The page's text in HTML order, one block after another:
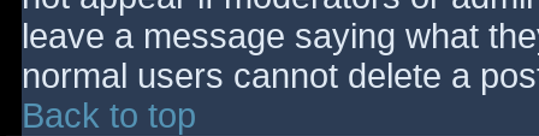
leave a message saying what
normal users cannot delete a
Back to top